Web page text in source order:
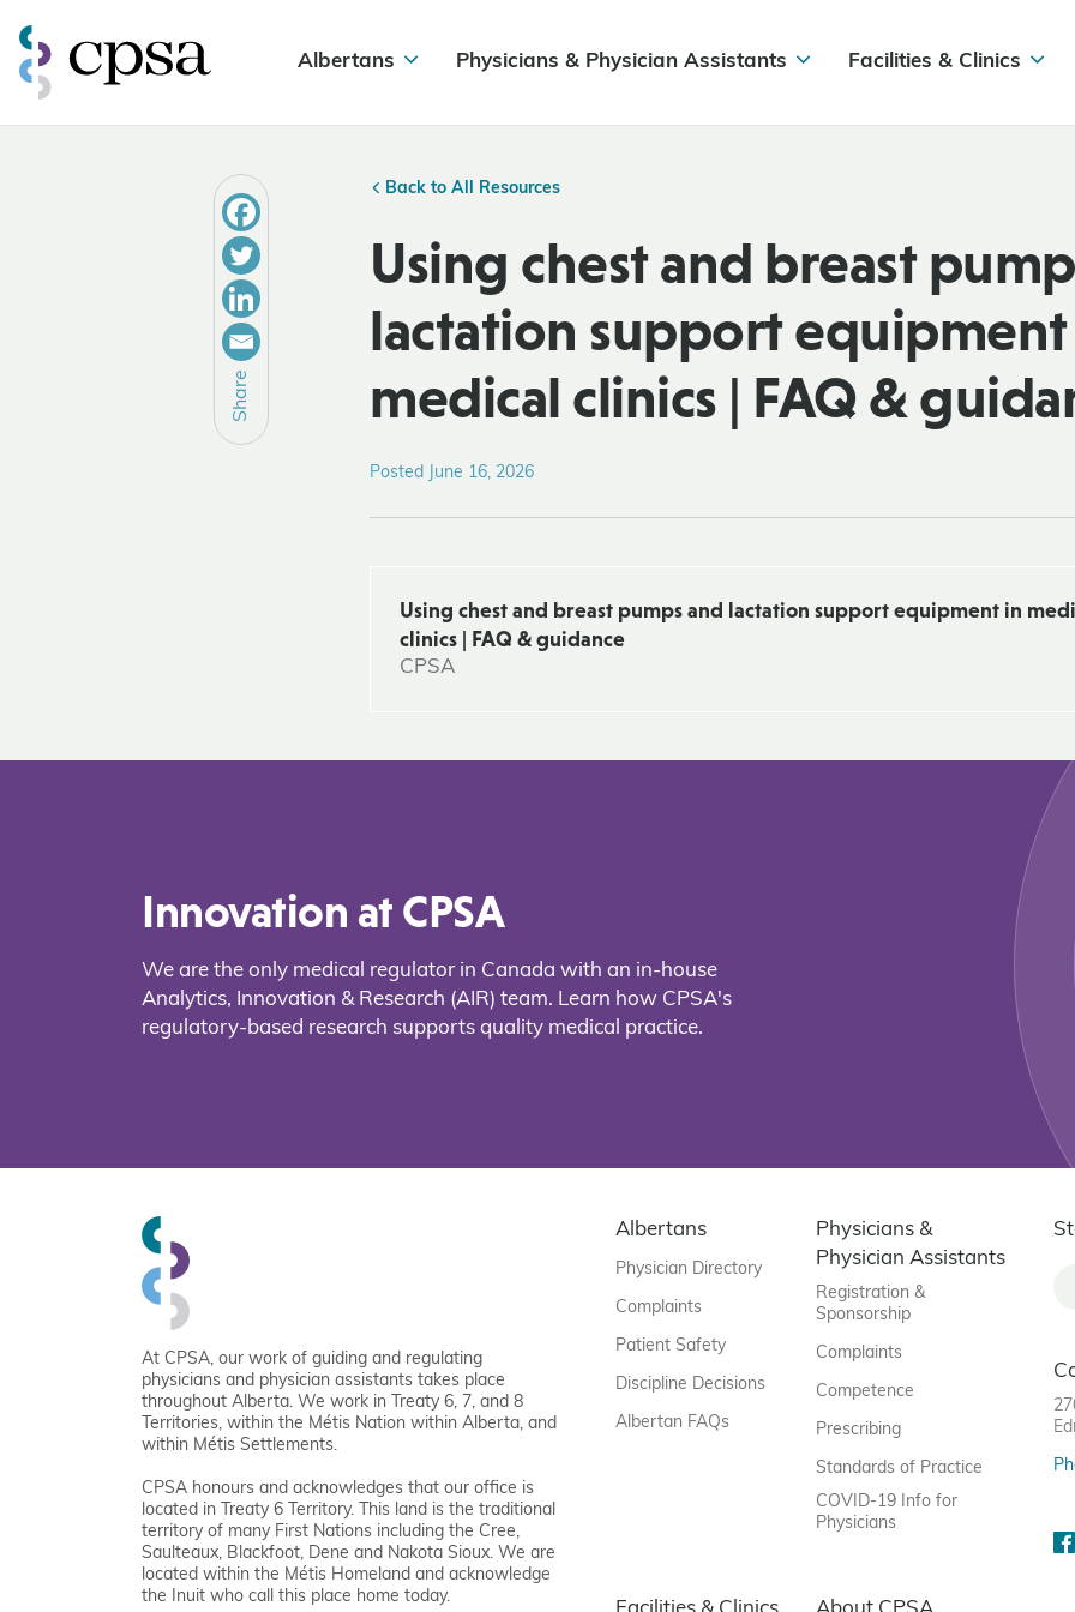
Albertans Physicians & Physician Assistants Facilities & Clinics
Back to All Resources
Using chest and breast
lactation support
medical clinics | FAQ &
Posted June 16, 2026
Share
Using chest and breast pumps and lactation support equipment in
clinics | FAQ & guidance
CPSA
Innovation at CPSA
We are the only medical regulator in Canada with an in-house
Analytics, Innovation & Research (AIR) team. Learn how CPSA's
regulatory-based research supports quality medical practice.
At CPSA, our work of guiding and regulating
physicians and physician assistants takes place
throughout Alberta. We work in Treaty 6, 7, and 8
Territories, within the Métis Nation within Alberta, and
within Métis Settlements.
CPSA honours and acknowledges that our office is
located in Treaty 6 Territory. This land is the traditional
territory of many First Nations including the Cree,
Saulteaux, Blackfoot, Dene and Nakota Sioux. We are
located within the Métis Homeland and acknowledge
the Inuit who call this place home today.
Albertans
Physician Directory
Complaints
Patient Safety
Discipline Decisions
Albertan FAQs
Physicians &
Physician Assistants
Registration &
Sponsorship
Complaints
Competence
Prescribing
Standards of Practice
COVID-19 Info for
Physicians